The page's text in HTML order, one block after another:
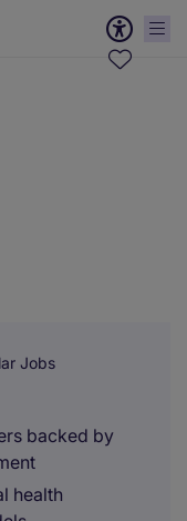
Jobs
backed by
health